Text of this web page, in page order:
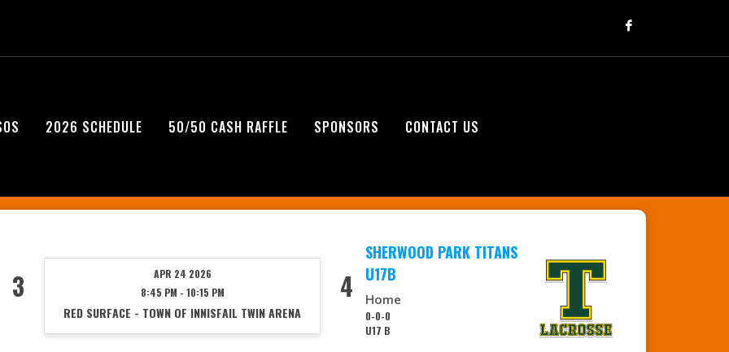
2026 SCHEDULE 50/50 CASH RAFFLE SPONSORS CONTACT US
3
APR 24 2026
8:45 PM - 10:15 PM
RED SURFACE - TOWN OF INNISFAIL TWIN ARENA
4
SHERWOOD PARK TITANS
U17B
Home
0-0-0
U17 B